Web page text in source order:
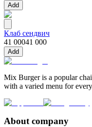
Add
Клаб сендвич
41 00041 000
Add
Mix Burger is a popular
with a varied menu for
About company